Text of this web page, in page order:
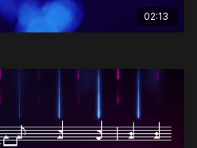
02:13